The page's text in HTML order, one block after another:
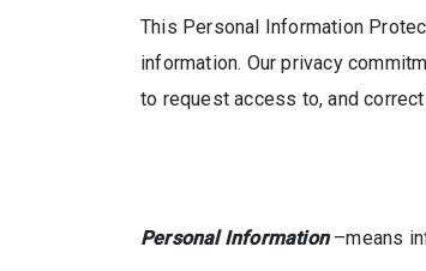
This Personal Information
information. Our privacy
to request access to, and
Personal Information–means